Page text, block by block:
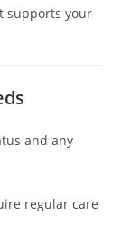
supports your
and any
regular care